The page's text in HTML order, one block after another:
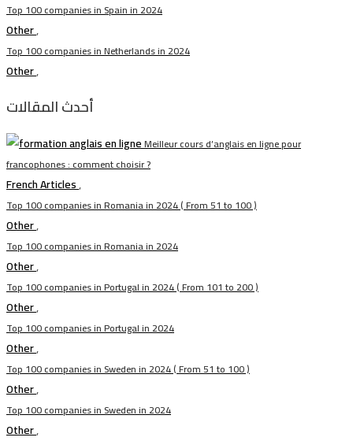
Top 100 companies in Spain in 2024
Other,
Top 100 companies in Netherlands in 2024
Other,
أحدث المقالات
Meilleur cours d’anglais en ligne pour
francophones : comment choisir ?
French Articles,
Top 100 companies in Romania in 2024 ( From 51 to 100 )
Other,
Top 100 companies in Romania in 2024
Other,
Top 100 companies in Portugal in 2024 ( From 101 to 200 )
Other,
Top 100 companies in Portugal in 2024
Other,
Top 100 companies in Sweden in 2024 ( From 51 to 100 )
Other,
Top 100 companies in Sweden in 2024
Other,